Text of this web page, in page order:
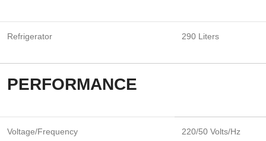
Refrigerator 290 Liters
PERFORMANCE
Voltage/Frequency 220/50 Volts/Hz